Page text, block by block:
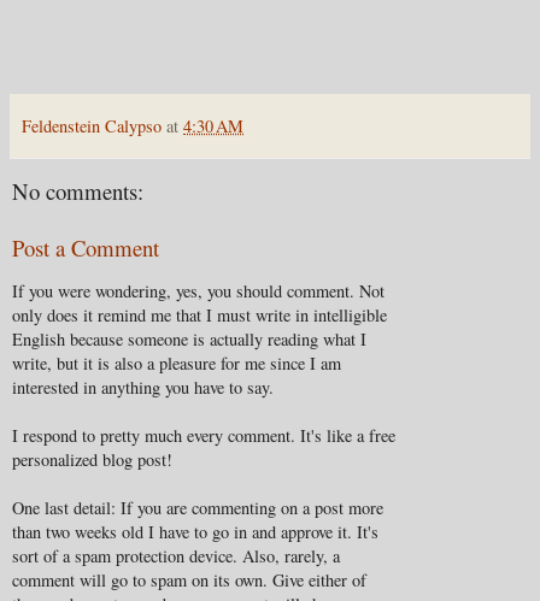
Feldenstein Calypso at 4:30 AM
No comments:
Post a Comment
If you were wondering, yes, you should comment. Not
only does it remind me that I must write in intelligible
English because someone is actually reading what I
write, but it is also a pleasure for me since I am
interested in anything you have to say.
I respond to pretty much every comment. It's like a free
personalized blog post!
One last detail: If you are commenting on a post more
than two weeks old I have to go in and approve it. It's
sort of a spam protection device. Also, rarely, a
comment will go to spam on its own. Give either of